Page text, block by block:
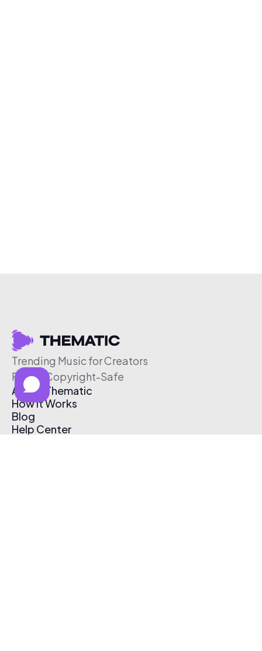
Trending Music for Creators
Free & Copyright-Safe
About Thematic
How It Works
Blog
Help Center